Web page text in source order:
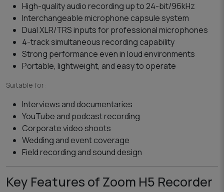
High-quality audio recording up to 24-bit/96kHz
Interchangeable microphone capsule system
Dual XLR/TRS inputs for professional microphones
4-track simultaneous recording capability
Strong performance even in loud environments
Portable, lightweight, and easy to operate
Suitable for:
Interviews and documentaries
YouTube and podcast recording
Corporate video shoots
Wedding and event coverage
Field recording and sound design
Key Features of Zoom H5 Recorder